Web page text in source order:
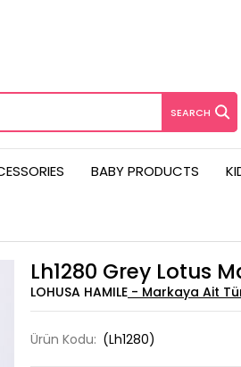
BABY PRODUCTS
Lh1280 Grey Lotus
LOHUSA HAMILE
Ürün Kodu: (Lh1280)